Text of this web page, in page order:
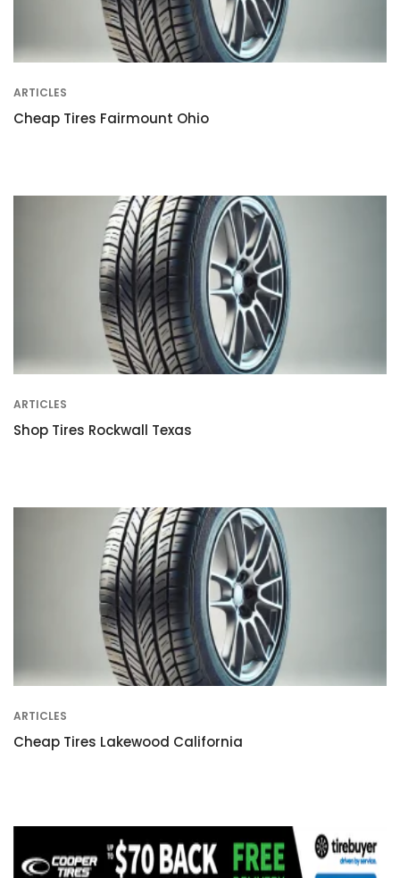
ARTICLES
Cheap Tires Fairmount Ohio
ARTICLES
Shop Tires Rockwall Texas
ARTICLES
Cheap Tires Lakewood California